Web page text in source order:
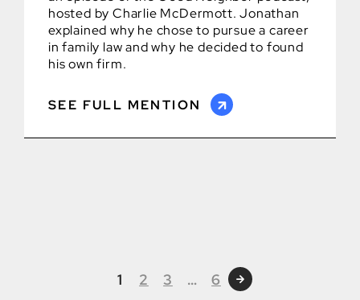
hosted by Charlie McDermott. Jonathan
explained why he chose to pursue a career
in family law and why he decided to found
his own firm.
SEE FULL MENTION
1 2 3 … 6